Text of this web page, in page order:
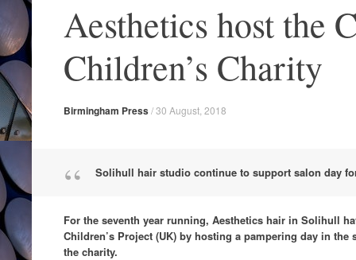
Aesthetics host the
Children’s Charity
Birmingham Press/30 August, 2018
Solihull hair studio continue to support salon day
For the seventh year running, Aesthetics hair in Solihull
Children’s Project (UK) by hosting a pampering day in
the charity.